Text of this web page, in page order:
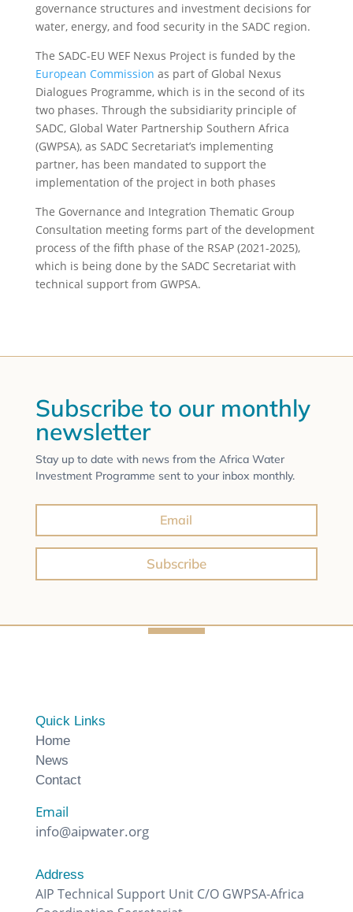
governance structures and investment decisions for
water, energy, and food security in the SADC region.
The SADC-EU WEF Nexus Project is funded by the
European Commission as part of Global Nexus
Dialogues Programme, which is in the second of its
two phases. Through the subsidiarity principle of
SADC, Global Water Partnership Southern Africa
(GWPSA), as SADC Secretariat’s implementing
partner, has been mandated to support the
implementation of the project in both phases
The Governance and Integration Thematic Group
Consultation meeting forms part of the development
process of the fifth phase of the RSAP (2021-2025),
which is being done by the SADC Secretariat with
technical support from GWPSA.
Subscribe to our monthly
newsletter
Stay up to date with news from the Africa Water
Investment Programme sent to your inbox monthly.
Subscribe
Quick Links
Home
News
Contact
Email
info@aipwater.org
Address
AIP Technical Support Unit C/O GWPSA-Africa